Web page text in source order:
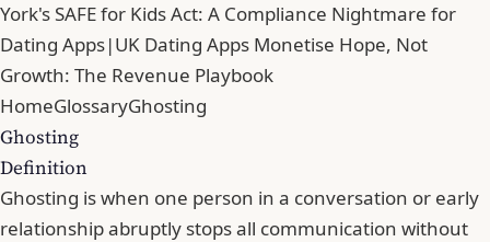
York's SAFE for Kids Act: A Compliance Nightmare for
Dating Apps|UK Dating Apps Monetise Hope, Not
Growth: The Revenue Playbook
HomeGlossaryGhosting
Ghosting
Definition
Ghosting is when one person in a conversation or early
relationship abruptly stops all communication without